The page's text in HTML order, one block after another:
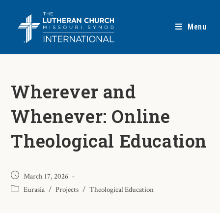
Menu
Wherever and
Whenever: Online
Theological Education
March 17, 2026
Eurasia / Projects / Theological Education